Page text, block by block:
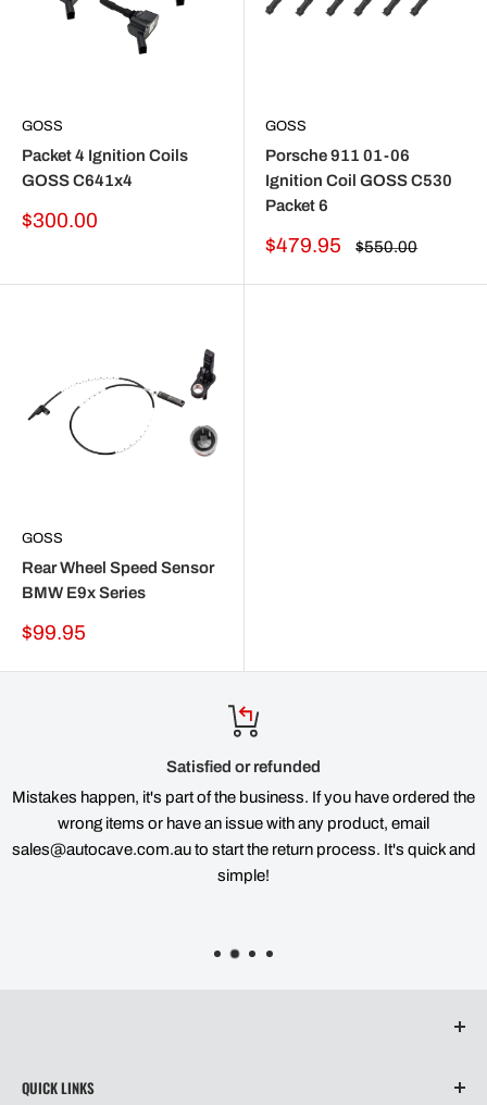
GOSS
Packet 4 Ignition Coils
GOSS C641x4
Sale
$300.00
GOSS
Porsche 911 01-06
Ignition Coil GOSS C530
Packet 6
Sale
$479.95
Regular
$550.00
GOSS
Rear Wheel Speed Sensor
BMW E9x Series
Sale
$99.95
Satisfied or refunded
Mistakes happen, it's part of the business. If you have ordered the
wrong items or have an issue with any product, email
sales@autocave.com.au to start the return process. It's quick and
simple!
QUICK LINKS